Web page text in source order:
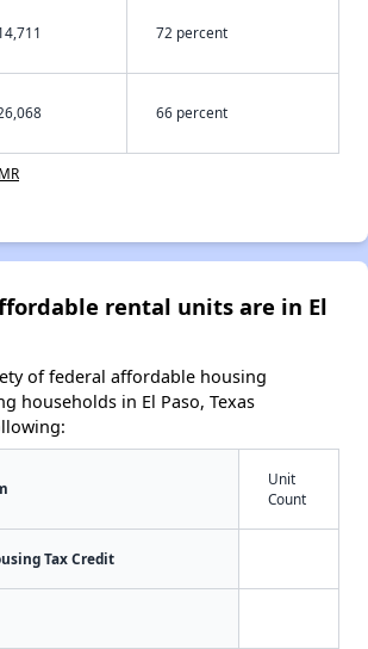
72 percent
66 percent
rental units are in El
of federal affordable housing
households in El Paso, Texas
Unit
Count
Tax Credit